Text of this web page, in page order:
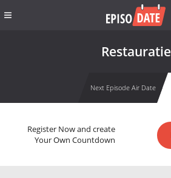
Restauratie
Next Episode Air Date
Register Now and create
Your Own Countdown